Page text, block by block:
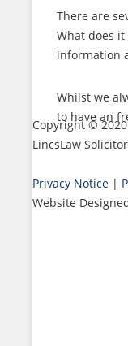
There are
What does
information
Whilst we
to have an
Copyright ©
LincsLaw
Privacy Notice |
Website